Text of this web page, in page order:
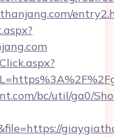
bc/util/ga0/